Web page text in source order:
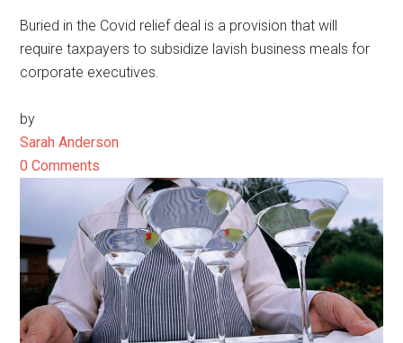
Buried in the Covid relief deal is a provision that will
require taxpayers to subsidize lavish business meals for
corporate executives.
by
Sarah Anderson
0 Comments